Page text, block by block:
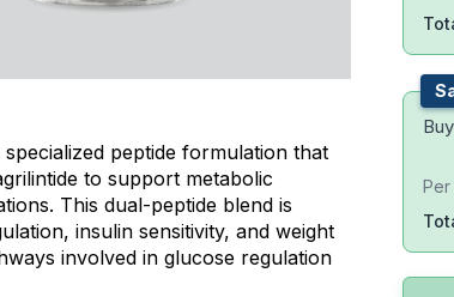
peptide formulation that
to support metabolic
This dual-peptide blend is
insulin sensitivity, and weight
involved in glucose regulation
Per